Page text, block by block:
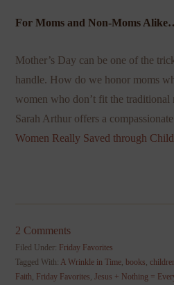
For Moms and Non-Moms
Mother’s Day can be one of the
handle. How do we honor moms
women who don’t fit the traditional
Sarah Arthur offers a
Women Really Saved through
2 Comments
Filed Under: Friday Favorites
Tagged With: A Wrinkle in Time ,books ,
Faith Friday Favorites ,Jesus + Nothing =